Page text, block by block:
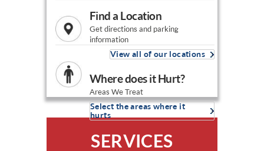
Find a Location
Get directions and parking
information
View all of our locations
Where does it Hurt?
Areas We Treat
Select the areas where it
hurts
SERVICES